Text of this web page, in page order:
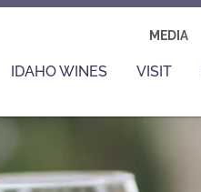
MEDIA
IDAHO WINES VISIT